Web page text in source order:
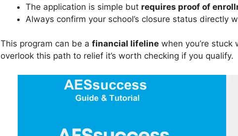
The application is simple but requires proof of
Always confirm your school’s closure status directly
This program can be a financial lifeline when you’re stuck
overlook this path to relief it’s worth checking if you qualify.